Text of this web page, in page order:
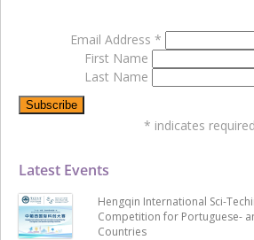
Latest Events
Hengqin International Sci-
Competition for Portuguese-
Countries
Email Address *
First Name
Last Name
* indicates required